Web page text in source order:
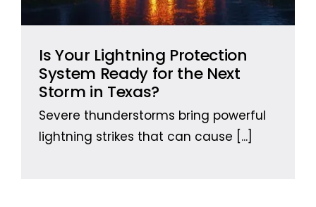
Is Your Lightning Protection
System Ready for the Next
Storm in Texas?
Severe thunderstorms bring powerful
lightning strikes that can cause [...]